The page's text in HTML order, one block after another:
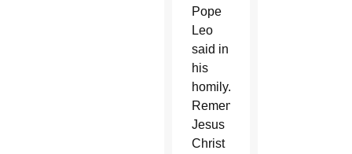
Pope
Leo
said in
his
homily.
Remembering
Jesus
Christ